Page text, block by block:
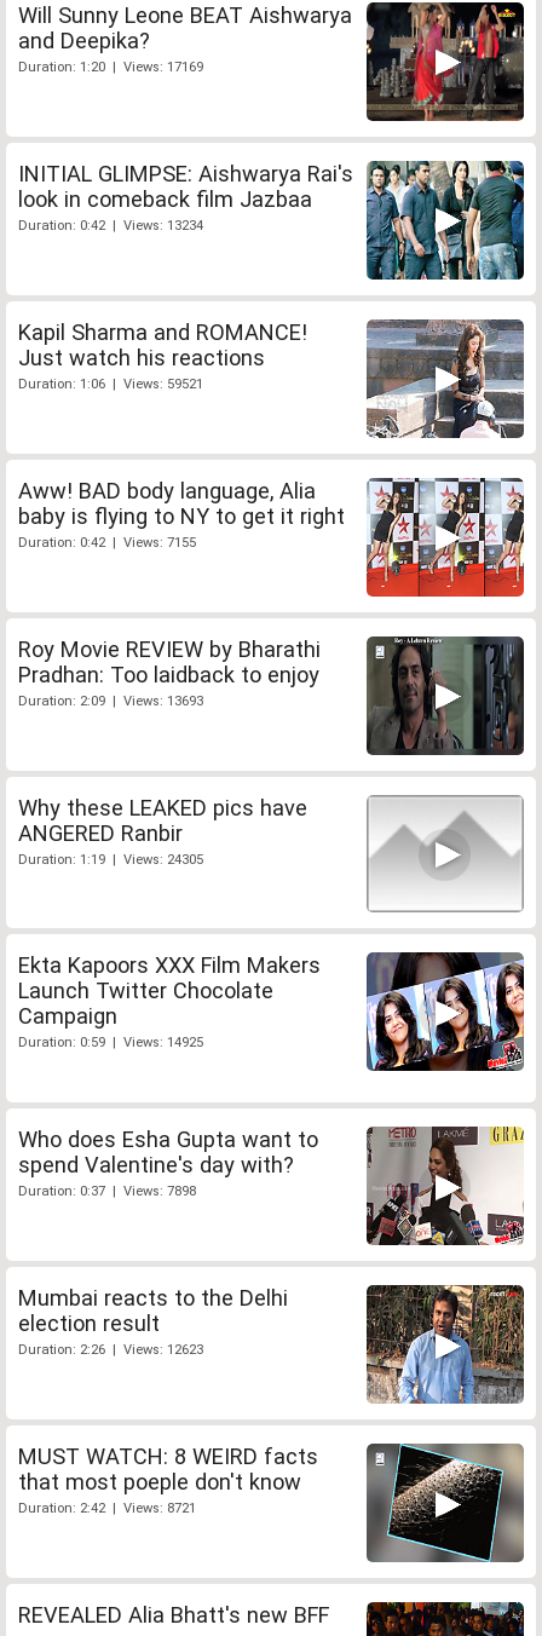
Will Sunny Leone BEAT Aishwarya
and Deepika?
Duration: 1:20 | Views: 17169
INITIAL GLIMPSE: Aishwarya Rai's
look in comeback film Jazbaa
Duration: 0:42 | Views: 13234
Kapil Sharma and ROMANCE!
Just watch his reactions
Duration: 1:06 | Views: 59521
Aww! BAD body language, Alia
baby is flying to NY to get it right
Duration: 0:42 | Views: 7155
Roy Movie REVIEW by Bharathi
Pradhan: Too laidback to enjoy
Duration: 2:09 | Views: 13693
Why these LEAKED pics have
ANGERED Ranbir
Duration: 1:19 | Views: 24305
Ekta Kapoors XXX Film Makers
Launch Twitter Chocolate
Campaign
Duration: 0:59 | Views: 14925
Who does Esha Gupta want to
spend Valentine's day with?
Duration: 0:37 | Views: 7898
Mumbai reacts to the Delhi
election result
Duration: 2:26 | Views: 12623
MUST WATCH: 8 WEIRD facts
that most poeple don't know
Duration: 2:42 | Views: 8721
REVEALED Alia Bhatt's new BFF